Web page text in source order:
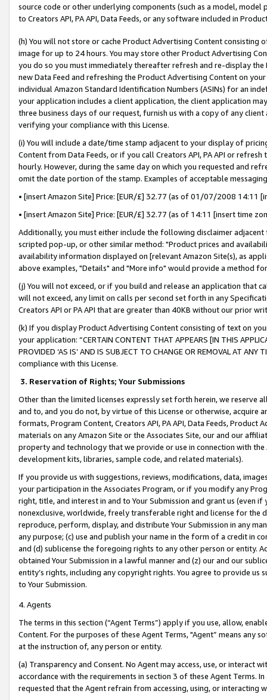
source code or other underlying components (such as a model,
to Creators API, PA API, Data Feeds, or any software included in
(h) You will not store or cache Product Advertising Content
image for up to 24 hours. You may store other Product Advertising
you do so you must immediately thereafter refresh and re-display the
new Data Feed and refreshing the Product Advertising Content on
individual Amazon Standard Identification Numbers (ASINs) for an
your application includes a client application, the client application
three business days of our request, furnish us with a copy of any
verifying your compliance with this License.
(i) You will include a date/time stamp adjacent to your display of
Content from Data Feeds, or if you call Creators API, PA API or
hourly. However, during the same day on which you requested and
omit the date portion of the stamp. Examples of acceptable
• [insert Amazon Site] Price: [EUR/£] 32.77 (as of 01/07/2008 14:11
• [insert Amazon Site] Price: [EUR/£] 32.77 (as of 14:11 [insert time
Additionally, you must either include the following disclaimer
scripted pop-up, or other similar method: "Product prices and
availability information displayed on [relevant Amazon Site(s), as
above examples, "Details" and "More info" would provide a method
(j) You will not exceed, or if you build and release an application that
will not exceed, any limit on calls per second set forth in any
Creators API or PA API that are greater than 40KB without our prior
(k) If you display Product Advertising Content consisting of text on
your application: “CERTAIN CONTENT THAT APPEARS [IN THIS
PROVIDED ‘AS IS’ AND IS SUBJECT TO CHANGE OR REMOVAL AT
compliance with this License.
3. Reservation of Rights; Your Submissions
Other than the limited licenses expressly set forth herein, we
and to, and you do not, by virtue of this License or otherwise, acquire
formats, Program Content, Creators API, PA API, Data Feeds,
materials on any Amazon Site or the Associates Site, our and our
property and technology that we provide or use in connection with
development kits, libraries, sample code, and related materials).
If you provide us with suggestions, reviews, modifications, data,
your participation in the Associates Program, or if you modify any
right, title, and interest in and to Your Submission and grant us (even
nonexclusive, worldwide, freely transferable right and license for
reproduce, perform, display, and distribute Your Submission in any
any purpose; (c) use and publish your name in the form of a credit in
and (d) sublicense the foregoing rights to any other person or entity.
obtained Your Submission in a lawful manner and (z) our and our
entity’s rights, including any copyright rights. You agree to provide us
to Your Submission.
4. Agents
The terms in this section (“Agent Terms”) apply if you use, allow,
Content. For the purposes of these Agent Terms, "Agent” means
at the instruction of, any person or entity.
(a) Transparency and Consent. No Agent may access, use, or
accordance with the requirements in section 3 of these Agent Terms.
requested that the Agent refrain from accessing, using, or interacting